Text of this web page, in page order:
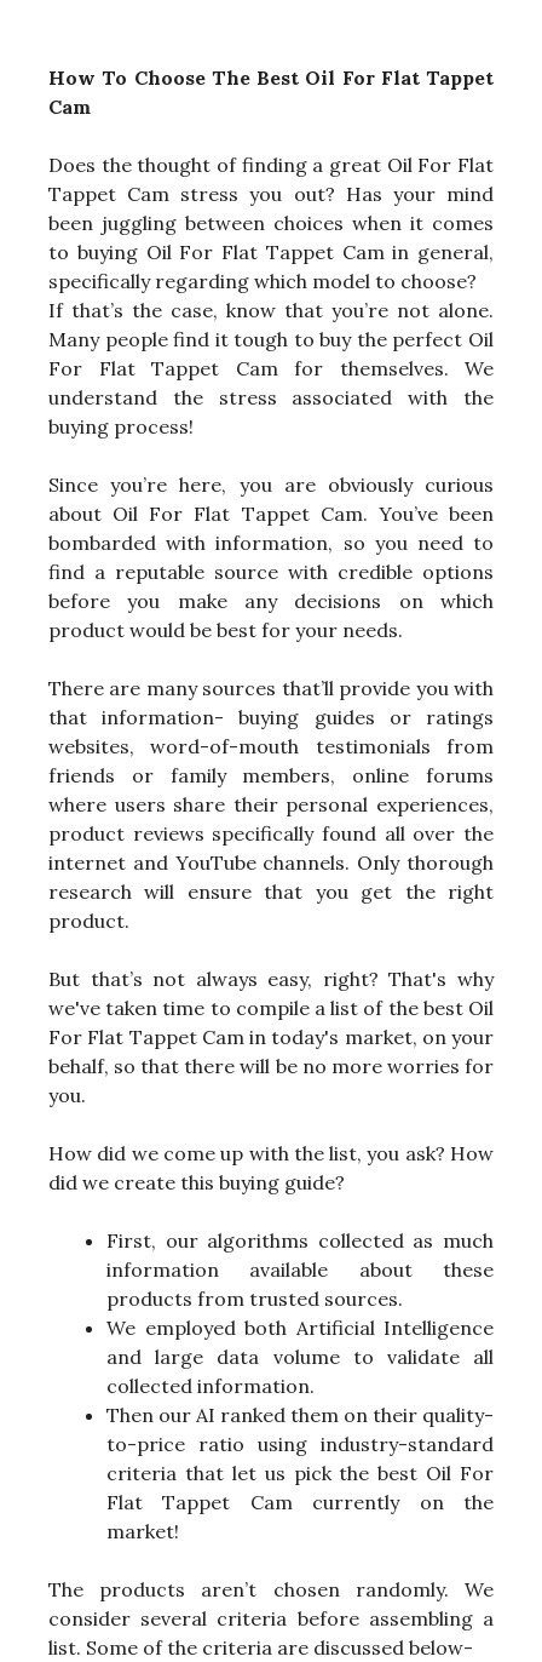
How To Choose The Best Oil For Flat Tappet
Cam
Does the thought of finding a great Oil For Flat
Tappet Cam stress you out? Has your mind
been juggling between choices when it comes
to buying Oil For Flat Tappet Cam in general,
specifically regarding which model to choose?
If that’s the case, know that you’re not alone.
Many people find it tough to buy the perfect Oil
For Flat Tappet Cam for themselves. We
understand the stress associated with the
buying process!
Since you’re here, you are obviously curious
about Oil For Flat Tappet Cam. You’ve been
bombarded with information, so you need to
find a reputable source with credible options
before you make any decisions on which
product would be best for your needs.
There are many sources that’ll provide you with
that information- buying guides or ratings
websites, word-of-mouth testimonials from
friends or family members, online forums
where users share their personal experiences,
product reviews specifically found all over the
internet and YouTube channels. Only thorough
research will ensure that you get the right
product.
But that’s not always easy, right? That's why
we've taken time to compile a list of the best Oil
For Flat Tappet Cam in today's market, on your
behalf, so that there will be no more worries for
you.
How did we come up with the list, you ask? How
did we create this buying guide?
First, our algorithms collected as much
information available about these
products from trusted sources.
We employed both Artificial Intelligence
and large data volume to validate all
collected information.
Then our AI ranked them on their quality-
to-price ratio using industry-standard
criteria that let us pick the best Oil For
Flat Tappet Cam currently on the
market!
The products aren’t chosen randomly. We
consider several criteria before assembling a
list. Some of the criteria are discussed below-